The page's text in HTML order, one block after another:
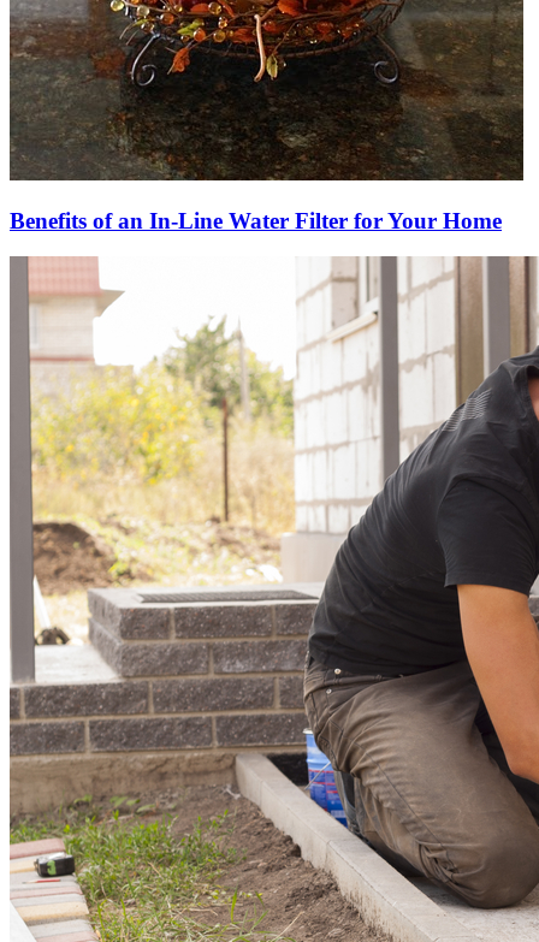
Benefits of an In-Line Water Filter for Your Home